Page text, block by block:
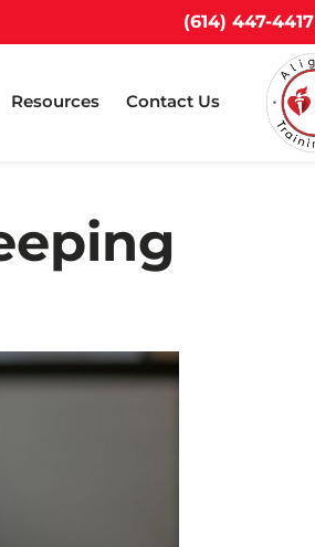
(614) 447-4417
Resources Contact Us